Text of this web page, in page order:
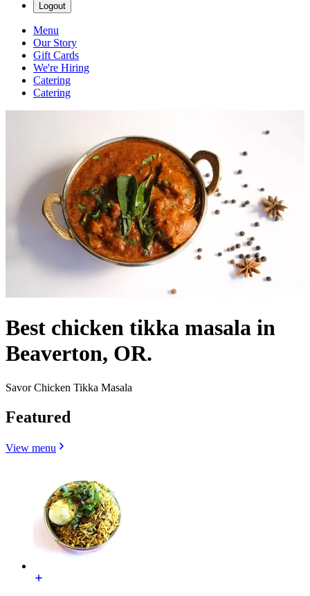
Logout
Menu
Our Story
Gift Cards
We're Hiring
Catering
Catering
Best chicken tikka masala in
Beaverton, OR.
Savor Chicken Tikka Masala
Featured
View menu